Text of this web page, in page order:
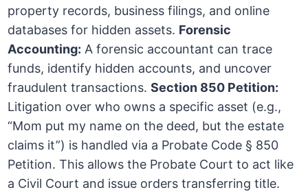
property records, business filings, and online
databases for hidden assets. Forensic
Accounting: A forensic accountant can trace
funds, identify hidden accounts, and uncover
fraudulent transactions.Section 850 Petition:
Litigation over who owns a specific asset (e.g.,
“Mom put my name on the deed, but the estate
claims it”) is handled via a Probate Code § 850
Petition. This allows the Probate Court to act like
a Civil Court and issue orders transferring title.